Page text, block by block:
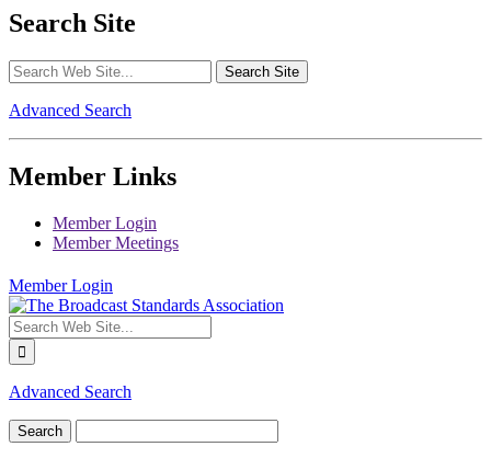
Search Site
Advanced Search
Member Links
Member Login
Member Meetings
Member Login
Advanced Search